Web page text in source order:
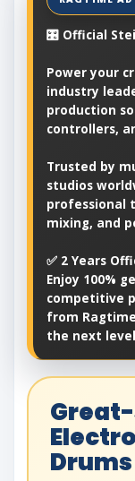
🎛️ Official
Power your
industry
production
controllers,
Trusted by
studios
professional
mixing, and
✅ 2 Years
Enjoy 100%
competitive
from
the next
Drums